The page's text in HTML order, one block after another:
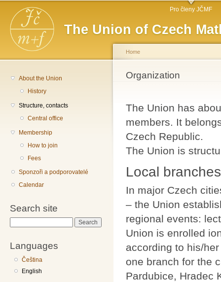
The Union of Czech
Main menu Pro členy JČMF
About the Union
History
Structure, contacts
Central office
Membership
How to join
Fees
Sponzoři a podporovatelé
Calendar
Search site
Languages
Čeština
English
You are here
Home
Organization
The Union has
members. It
Czech Republic.
The Union is
Local branches
In major Czech
– the Union
regional events:
Union is enrolled
according to his/
one branch for the
Pardubice, Hradec